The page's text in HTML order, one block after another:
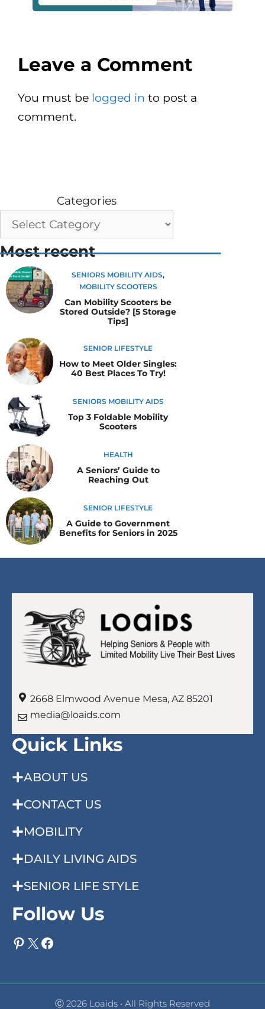
Leave a Comment
You must be logged in to post a
comment.
Categories
Most recent
SENIORS MOBILITY AIDS,
MOBILITY SCOOTERS
Can Mobility Scooters be
Stored Outside? [5 Storage
Tips]
SENIOR LIFESTYLE
How to Meet Older Singles:
40 Best Places To Try!
SENIORS MOBILITY AIDS
Top 3 Foldable Mobility
Scooters
HEALTH
A Seniors’ Guide to
Reaching Out
SENIOR LIFESTYLE
A Guide to Government
Benefits for Seniors in 2025
2668 Elmwood Avenue Mesa, AZ 85201
media@loaids.com
Quick Links
ABOUT US
CONTACT US
MOBILITY
DAILY LIVING AIDS
SENIOR LIFE STYLE
Follow Us
Pinterest
X Facebook
Ⓒ 2026 Loaids • All Rights Reserved